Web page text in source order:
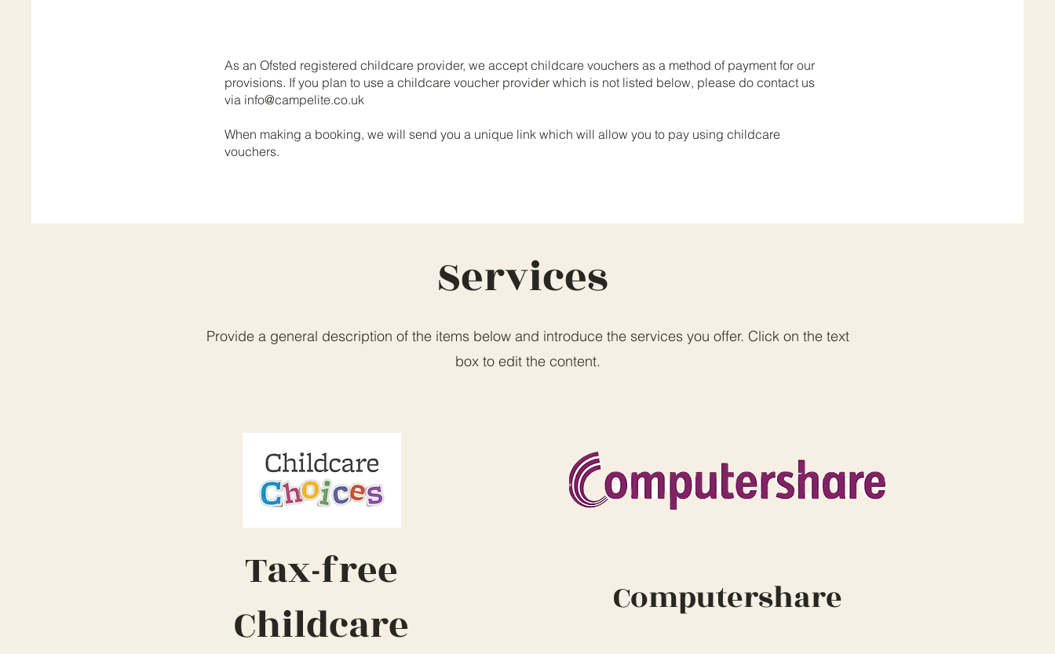
As an Ofsted registered childcare provider, we accept childcare vouchers as a method of payment for our
provisions. If you plan to use a childcare voucher provider which is not listed below, please do contact us
via info@campelite.co.uk
When making a booking, we will send you a unique link which will allow you to pay using childcare
vouchers.
Services
Provide a general description of the items below and introduce the services you offer. Click on the text
box to edit the content.
Tax-free
Childcare
Computershare